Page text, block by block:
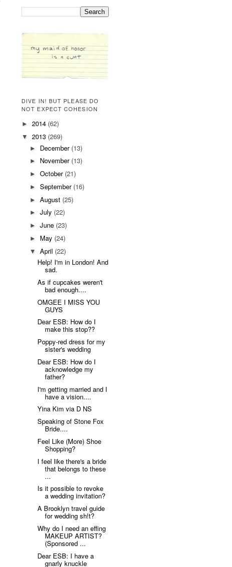
DIVE IN! BUT PLEASE DO
NOT EXPECT COHESION
► 2014 (62)
▼ 2013 (269)
► December (13)
► November (13)
► October (21)
► September (16)
► August (25)
► July (22)
► June (23)
► May (24)
▼ April (22)
Help! I'm in London! And
sad.
As if cupcakes weren't
bad enough....
OMGEE I MISS YOU
GUYS
Dear ESB: How do I
make this stop??
Poppy-red dress for my
sister's wedding
Dear ESB: How do I
acknowledge my
father?
I'm getting married and I
have a vision....
Yina Kim via D NS
Speaking of Stone Fox
Bride....
Feel Like (More) Shoe
Shopping?
I feel like there's a bride
that belongs to these
...
Is it possible to revoke
a wedding invitation?
A Brooklyn travel guide
for wedding sh!t?
Why do I need an effing
MAKEUP ARTIST?
(Sponsored ...
Dear ESB: I have a
gnarly knuckle